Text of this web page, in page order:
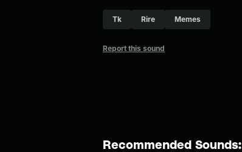
Tk Rire Memes
Report this sound
Recommended Sounds: